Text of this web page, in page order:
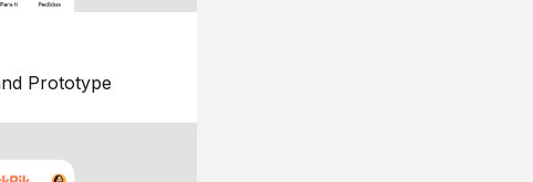
Prototype